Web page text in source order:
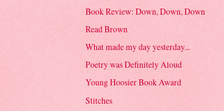
Book Review: Down, Down, Down
Read Brown
What made my day yesterday...
Poetry was Definitely Aloud
Young Hoosier Book Award
Stitches